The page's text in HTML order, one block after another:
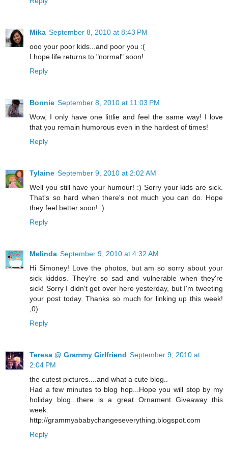
Mika September 8, 2010 at 8:43 PM
ooo your poor kids...and poor you :(
I hope life returns to "normal" soon!
Reply
Bonnie September 8, 2010 at 11:03 PM
Wow, I only have one littlie and feel the same way! I love
that you remain humorous even in the hardest of times!
Reply
Tylaine September 9, 2010 at 2:02 AM
Well you still have your humour! :) Sorry your kids are sick.
That's so hard when there's not much you can do. Hope
they feel better soon! :)
Reply
Melinda September 9, 2010 at 4:32 AM
Hi Simoney! Love the photos, but am so sorry about your
sick kiddos. They're so sad and vulnerable when they're
sick! Sorry I didn't get over here yesterday, but I'm tweeting
your post today. Thanks so much for linking up this week!
;0)
Reply
Teresa @ Grammy Girlfriend September 9, 2010 at
2:04 PM
the cutest pictures....and what a cute blog..
Had a few minutes to blog hop...Hope you will stop by my
holiday blog...there is a great Ornament Giveaway this
week.
http://grammyababychangeseverything.blogspot.com
Reply